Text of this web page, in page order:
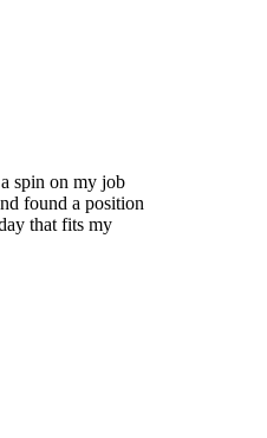
spin on my job
found a position
that fits my